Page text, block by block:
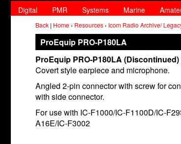
Digital PMR Systems Marine
Back | Home › Resources › Icom Radio Archive/
ProEquip PRO-P180LA
ProEquip PRO-P180LA (Discontinued)
Covert style earpiece and microphone.
Angled 2-pin connector with screw for
with side connector.
For use with IC-F1000/IC-F1100D/IC-
A16E/IC-F3002